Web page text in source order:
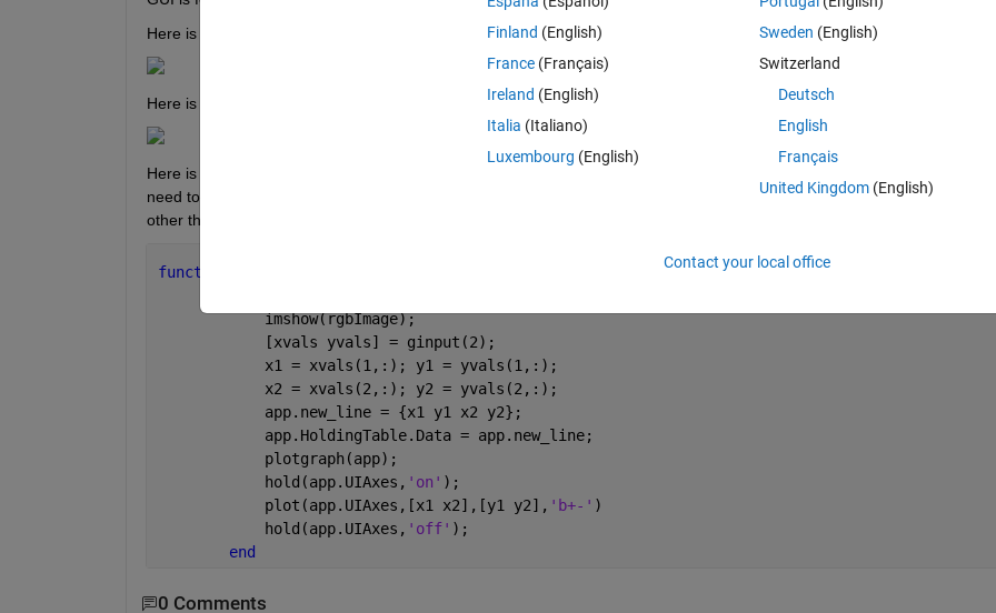
Here is the GUI for reference:
Here is the tool opened by "Open Pixel Selector":
Here is the code implemented in app designer for opening the ginput tool in a seperate window. I am assuming the code I
need to complete this problem will either be placed here or within the startup function. Also, I may need to use a function
other than ginput()?
function
            imshow(rgbImage);
            [xvals yvals] = ginput(2);
            x1 = xvals(1,:); y1 = yvals(1,:);
            x2 = xvals(2,:); y2 = yvals(2,:);
            app.new_line = {x1 y1 x2 y2};
            app.HoldingTable.Data = app.new_line;
            plotgraph(app);
            hold(app.UIAxes,
'on' );
            plot(app.UIAxes,[x1 x2],[y1 y2],
'b+-' )
            hold(app.UIAxes,
'off' );
end
0 Comments
Finland (English)
France (Français)
Ireland (English)
Italia (Italiano)
Luxembourg (English)
Sweden (English)
Switzerland
Deutsch
English
Français
United Kingdom(English)
Contact your local office